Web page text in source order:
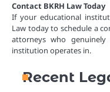
Contact BKRH Law Today
If your educational
Law today to schedule a
attorneys who
institution operates in.
Recent